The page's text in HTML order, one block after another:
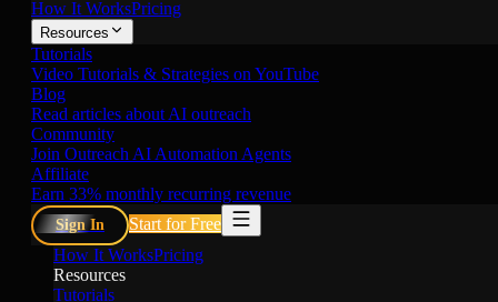
How It WorksPricing
Resources
Tutorials
Video Tutorials & Strategies on YouTube
Blog
Read articles about AI outreach
Community
Join Outreach AI Automation Agents
Affiliate
Earn 33% monthly recurring revenue
Sign In
Start for Free
How It WorksPricing
Resources
Tutorials